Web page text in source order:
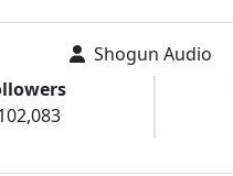
Shogun Audio